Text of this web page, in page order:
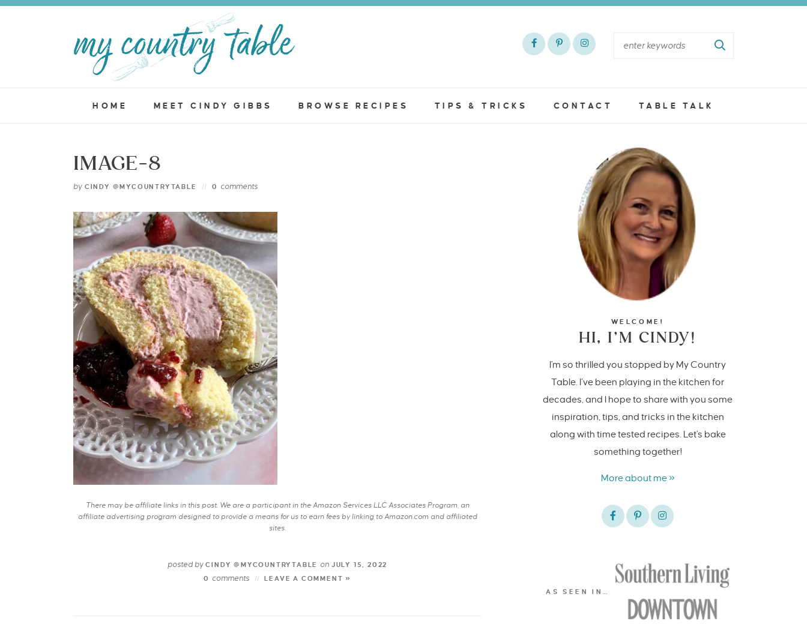
HOME MEET CINDY GIBBS BROWSE RECIPES TIPS & TRICKS CONTACT TABLE TALK
IMAGE-8
by CINDY @MYCOUNTRYTABLE 0 comments
There may be affiliate links in this post. We are a participant in the Amazon Services LLC Associates Program, an
affiliate advertising program designed to provide a means for us to earn fees by linking to Amazon.com and affiliated
sites.
posted byCINDY @MYCOUNTRYTABLE on JULY 15, 2022
0
comments LEAVE A COMMENT »
WELCOME!
HI, I’M CINDY!
I'm so thrilled you stopped by My Country
Table. I’ve been playing in the kitchen for
decades, and I hope to share with you some
inspiration, tips, and tricks in the kitchen
along with time tested recipes. Let's bake
something together!
More about me »
AS SEEN IN…